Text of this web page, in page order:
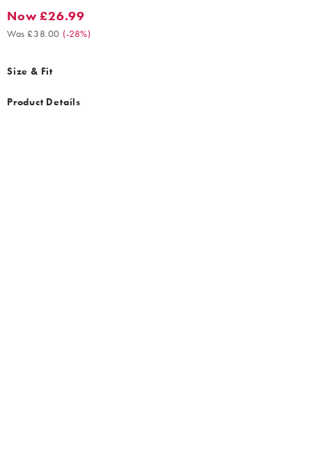
Now £26.99. Was £38.00. (-28%)
Now £26.99
Was £38.00 (-28%)
Size & Fit
Product Details